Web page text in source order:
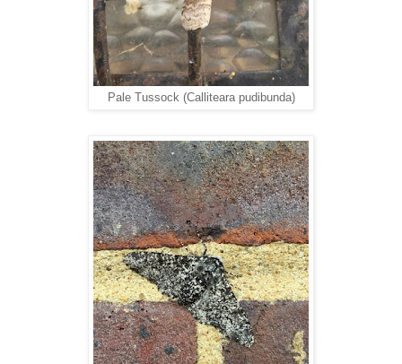
Pale Tussock (Calliteara pudibunda)